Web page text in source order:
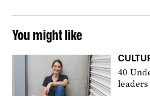
You might like
40
leaders